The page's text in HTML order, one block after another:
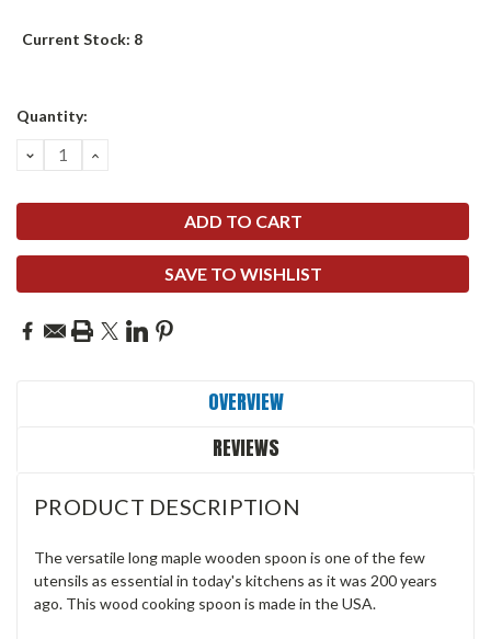
Current Stock: 8
Quantity:
DECREASE
QUANTITY:
INCREASE
SAVE TO WISHLIST
OVERVIEW
REVIEWS
PRODUCT DESCRIPTION
The versatile long maple wooden spoon is one of the few
utensils as essential in today's kitchens as it was 200 years
ago. This wood cooking spoon is made in the USA.